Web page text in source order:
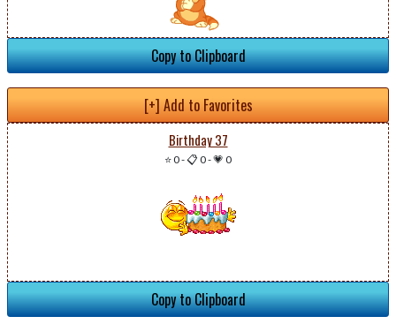
Copy to Clipboard
[+] Add to Favorites
Birthday 37
⭐ 0-📋 0-💗 0
Copy to Clipboard